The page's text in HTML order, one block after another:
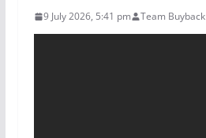
9 July 2026, 5:41 pm Team Buyback